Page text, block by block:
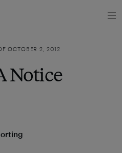
OCTOBER 2, 2012
Notice